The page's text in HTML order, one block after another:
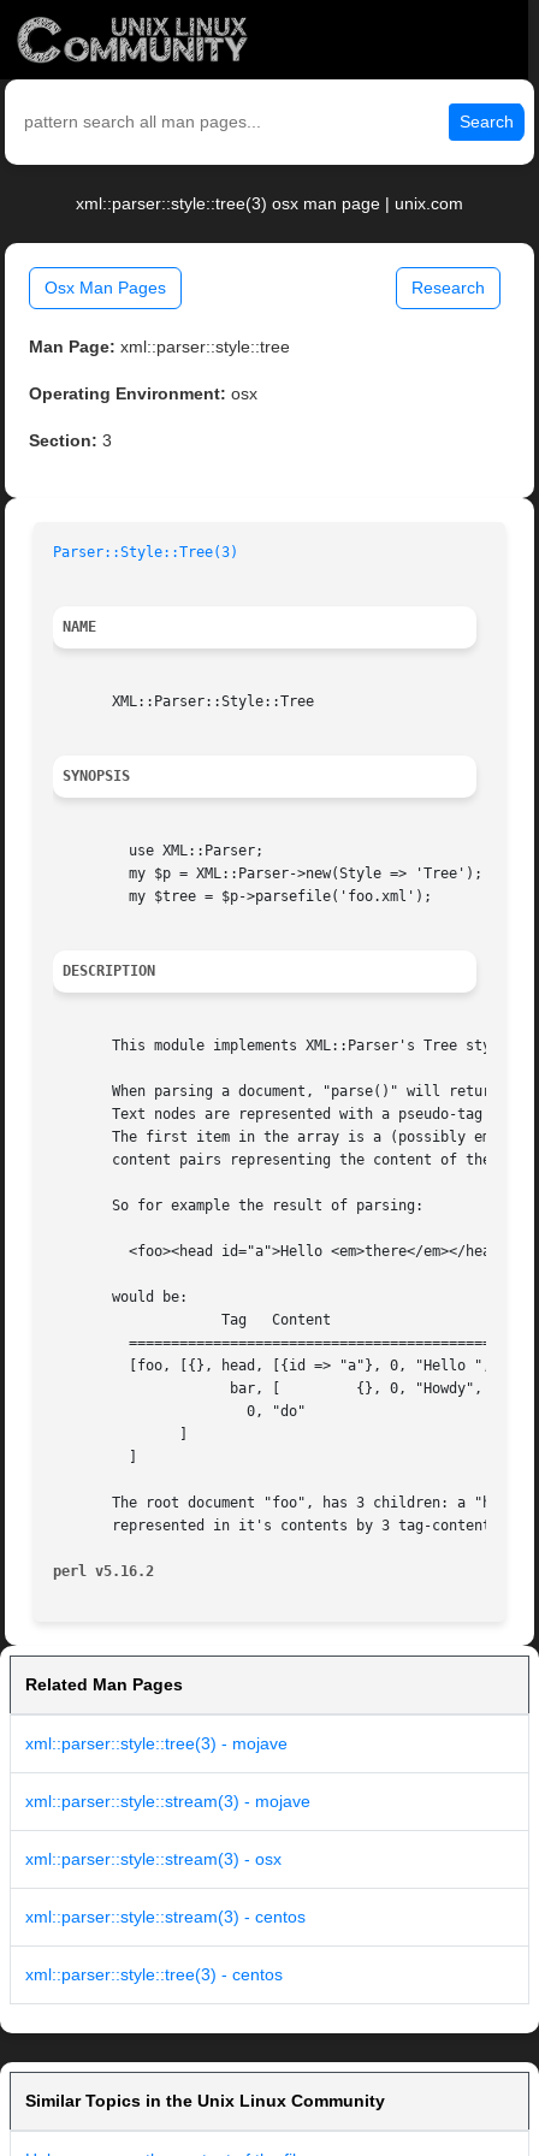
Search
xml::parser::style::tree(3) osx man page | unix.com
Osx Man Pages Research
Man Page: xml::parser::style::tree
Operating Environment: osx
Section: 3
Parser::Style::Tree(3)
NAME
       XML::Parser::Style::Tree
SYNOPSIS
DESCRIPTION
This module implements XML::Parser's Tree style
When parsing a document, "parse()" will return a
Text nodes are represented with a pseudo-tag of
The first item in the array is a (possibly
content pairs representing the content of the
       So for example the result of parsing:
       would be:
The root document "foo", has 3 children: a
represented in it's contents by 3 tag-content
perl v5.16.2
Related Man Pages
xml::parser::style::tree(3) - mojave
xml::parser::style::stream(3) - mojave
xml::parser::style::stream(3) - osx
xml::parser::style::stream(3) - centos
xml::parser::style::tree(3) - centos
Similar Topics in the Unix Linux Community